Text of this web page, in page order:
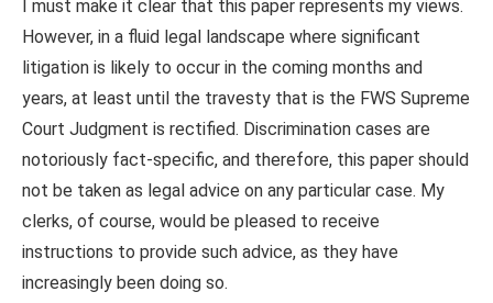
I must make it clear that this paper represents my views.
However, in a fluid legal landscape where significant
litigation is likely to occur in the coming months and
years, at least until the travesty that is the FWS Supreme
Court Judgment is rectified. Discrimination cases are
notoriously fact-specific, and therefore, this paper should
not be taken as legal advice on any particular case. My
clerks, of course, would be pleased to receive
instructions to provide such advice, as they have
increasingly been doing so.